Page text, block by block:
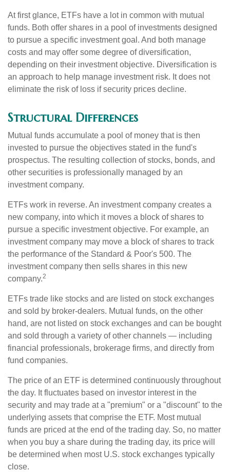
At first glance, ETFs have a lot in common with mutual
funds. Both offer shares in a pool of investments designed
to pursue a specific investment goal. And both manage
costs and may offer some degree of diversification,
depending on their investment objective. Diversification is
an approach to help manage investment risk. It does not
eliminate the risk of loss if security prices decline.
Structural Differences
Mutual funds accumulate a pool of money that is then
invested to pursue the objectives stated in the fund's
prospectus. The resulting collection of stocks, bonds, and
other securities is professionally managed by an
investment company.
ETFs work in reverse. An investment company creates a
new company, into which it moves a block of shares to
pursue a specific investment objective. For example, an
investment company may move a block of shares to track
the performance of the Standard & Poor's 500. The
investment company then sells shares in this new
company.2
ETFs trade like stocks and are listed on stock exchanges
and sold by broker-dealers. Mutual funds, on the other
hand, are not listed on stock exchanges and can be bought
and sold through a variety of other channels — including
financial professionals, brokerage firms, and directly from
fund companies.
The price of an ETF is determined continuously throughout
the day. It fluctuates based on investor interest in the
security and may trade at a "premium" or a "discount" to the
underlying assets that comprise the ETF. Most mutual
funds are priced at the end of the trading day. So, no matter
when you buy a share during the trading day, its price will
be determined when most U.S. stock exchanges typically
close.